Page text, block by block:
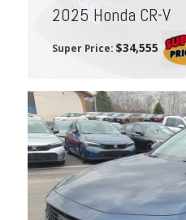
2025 Honda CR-V
Super Price: $34,555